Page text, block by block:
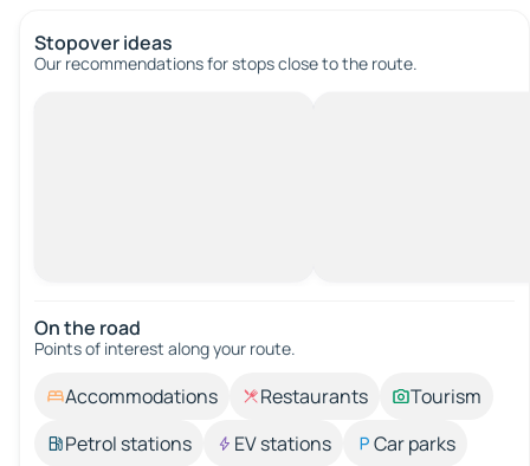
Stopover ideas
Our recommendations for stops close to the route.
On the road
Points of interest along your route.
Accommodations Restaurants
Tourism
Petrol stations
EV stations
Car parks